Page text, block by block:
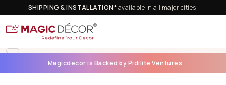
SHIPPING & INSTALLATION*available in all major cities!
Magicdecor is Backed by Pidilite Ventures